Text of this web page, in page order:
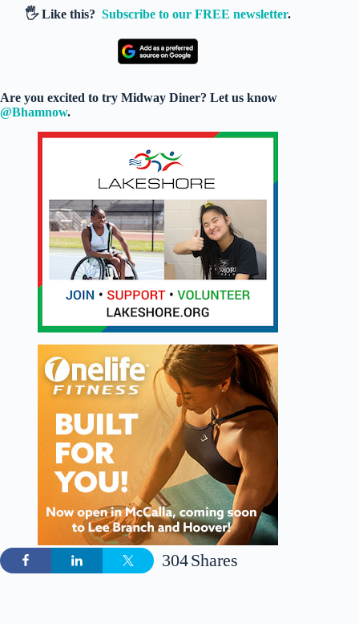
🖐️ Like this?Subscribe to our FREE newsletter.
Are you excited to try Midway Diner? Let us know
@Bhamnow.
Shares
304